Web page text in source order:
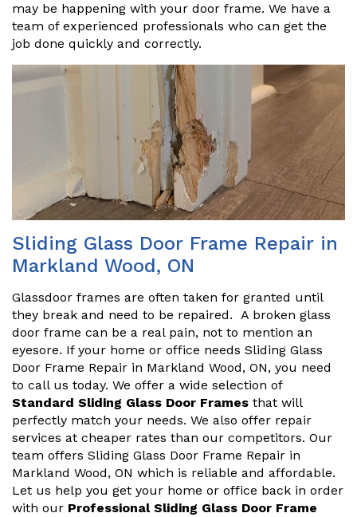
may be happening with your door frame. We have a
team of experienced professionals who can get the
job done quickly and correctly.
Sliding Glass Door Frame Repair in
Markland Wood, ON
Glassdoor frames are often taken for granted until
they break and need to be repaired. A broken glass
door frame can be a real pain, not to mention an
eyesore. If your home or office needs Sliding Glass
Door Frame Repair in Markland Wood, ON, you need
to call us today. We offer a wide selection of
Standard Sliding Glass Door Frames that will
perfectly match your needs. We also offer repair
services at cheaper rates than our competitors. Our
team offers Sliding Glass Door Frame Repair in
Markland Wood, ON which is reliable and affordable.
Let us help you get your home or office back in order
with our Professional Sliding Glass Door Frame